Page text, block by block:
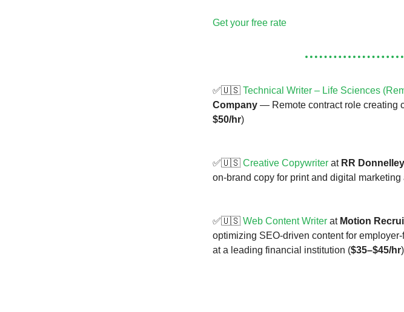
Get your free rate
✅🇺🇸 Technical Writer – Life Sciences
Company — Remote contract role creating
$50/hr)
✅🇺🇸 Creative Copywriter at RR Donnelley
on-brand copy for print and digital
✅🇺🇸 Web Content Writer at Motion
optimizing SEO-driven content for
at a leading financial institution ($35–$45/hr)